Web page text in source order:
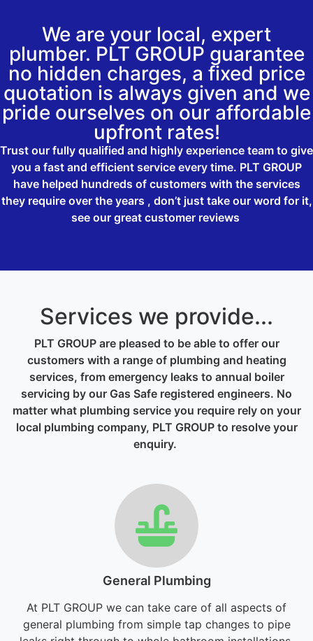
We are your local, expert
plumber. PLT GROUP guarantee
no hidden charges, a fixed price
quotation is always given and we
pride ourselves on our affordable
upfront rates!
Trust our fully qualified and highly experience team to give
you a fast and efficient service every time. PLT GROUP
have helped hundreds of customers with the services
they require over the years , don’t just take our word for it,
see our great customer reviews
Services we provide...
PLT GROUP are pleased to be able to offer our
customers with a range of plumbing and heating
services, from emergency leaks to annual boiler
servicing by our Gas Safe registered engineers. No
matter what plumbing service you require rely on your
local plumbing company, PLT GROUP to resolve your
enquiry.
General Plumbing
At PLT GROUP we can take care of all aspects of
general plumbing from simple tap changes to pipe